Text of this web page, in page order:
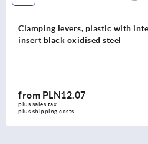
with internal thread, threaded
steel